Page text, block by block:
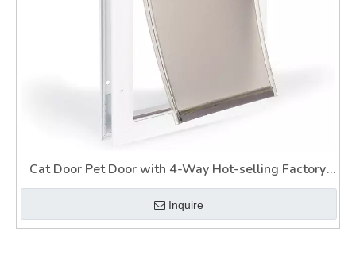
Cat Door Pet Door with 4-Way Hot-selling Factory
Cat Door
Inquire